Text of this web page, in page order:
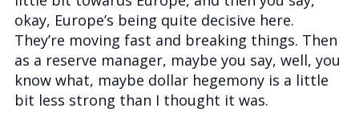
okay, Europe’s being quite decisive here.
They’re moving fast and breaking things. Then
as a reserve manager, maybe you say, well, you
know what, maybe dollar hegemony is a little
bit less strong than I thought it was.